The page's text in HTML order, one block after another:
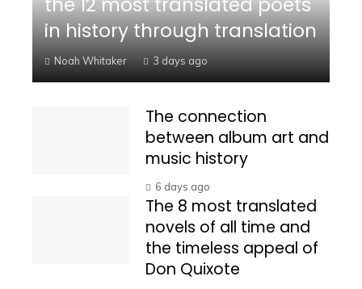
in history through translation
Noah Whitaker 3 days ago
The connection
between album art and
music history
6 days ago
The 8 most translated
novels of all time and
the timeless appeal of
Don Quixote